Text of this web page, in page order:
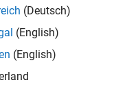
of 302,028
(Deutsch)
(English)
(English)